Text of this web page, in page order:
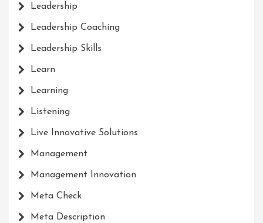
Leadership
Leadership Coaching
Leadership Skills
Learn
Learning
Listening
Live Innovative Solutions
Management
Management Innovation
Meta Check
Meta Description